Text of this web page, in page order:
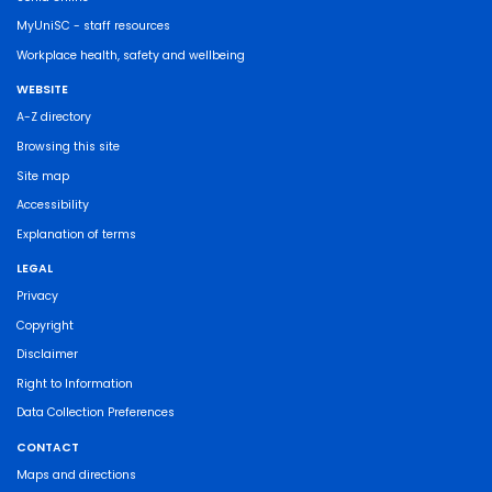
MyUniSC - staff resources
Workplace health, safety and wellbeing
WEBSITE
A-Z directory
Browsing this site
Site map
Accessibility
Explanation of terms
LEGAL
Privacy
Copyright
Disclaimer
Right to Information
Data Collection Preferences
CONTACT
Maps and directions